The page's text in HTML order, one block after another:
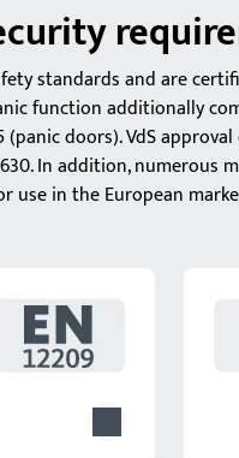
standards and are
function additionally
(panic doors). VdS
In addition,
use in the European